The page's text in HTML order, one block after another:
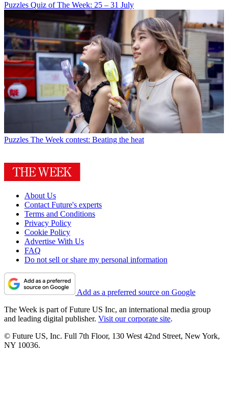
Puzzles Quiz of The Week: 25 – 31 July
Puzzles The Week contest: Beating the heat
About Us
Contact Future's experts
Terms and Conditions
Privacy Policy
Cookie Policy
Advertise With Us
FAQ
Do not sell or share my personal information
Add as a preferred source on Google
The Week is part of Future US Inc, an international media group
and leading digital publisher. Visit our corporate site.
© Future US, Inc. Full 7th Floor, 130 West 42nd Street, New York,
NY 10036.